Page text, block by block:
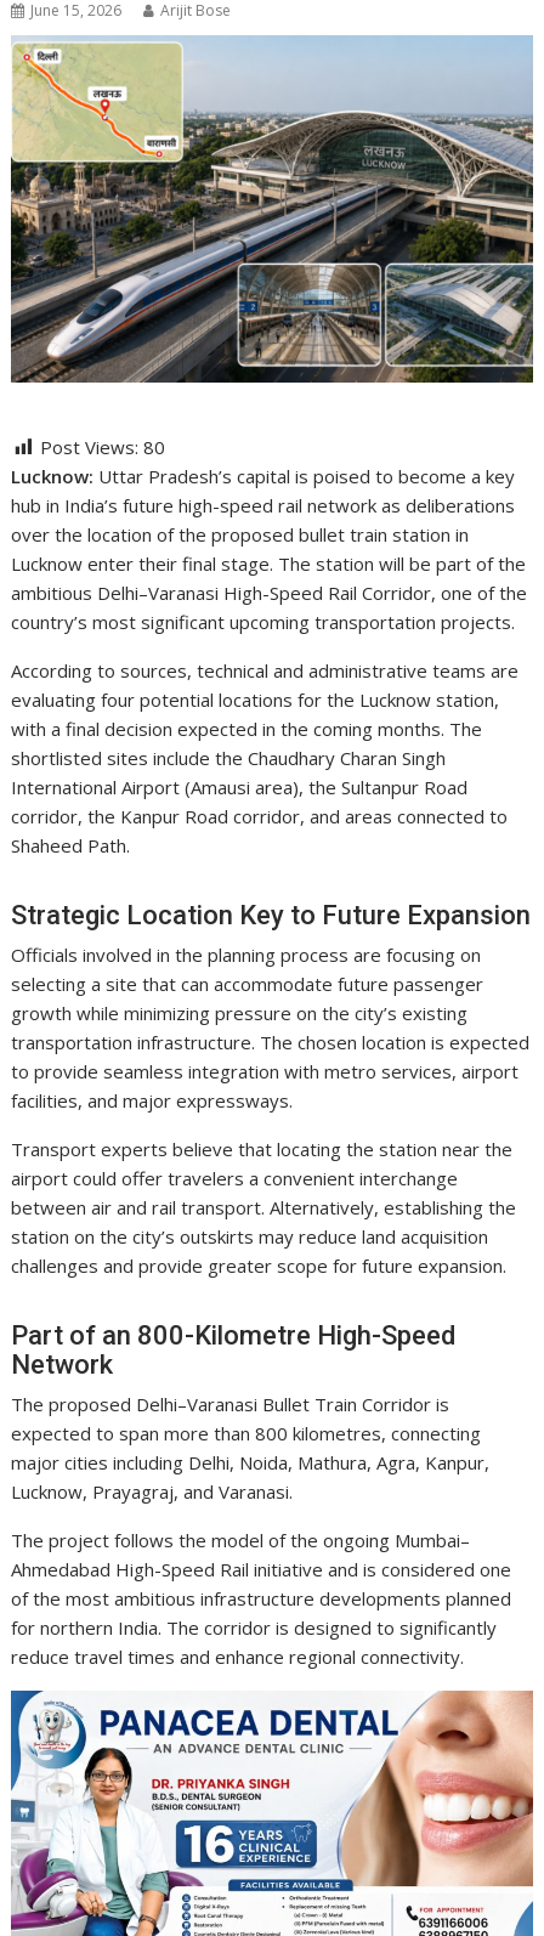
June 15, 2026 Arijit Bose
Post Views: 80
Lucknow: Uttar Pradesh’s capital is poised to become a key
hub in India’s future high-speed rail network as deliberations
over the location of the proposed bullet train station in
Lucknow enter their final stage. The station will be part of the
ambitious Delhi–Varanasi High-Speed Rail Corridor, one of the
country’s most significant upcoming transportation projects.
According to sources, technical and administrative teams are
evaluating four potential locations for the Lucknow station,
with a final decision expected in the coming months. The
shortlisted sites include theChaudhary Charan Singh
International Airport (Amausi area), the Sultanpur Road
corridor, the Kanpur Road corridor, and areas connected to
Shaheed Path.
Strategic Location Key to Future Expansion
Officials involved in the planning process are focusing on
selecting a site that can accommodate future passenger
growth while minimizing pressure on the city’s existing
transportation infrastructure. The chosen location is expected
to provide seamless integration with metro services, airport
facilities, and major expressways.
Transport experts believe that locating the station near the
airport could offer travelers a convenient interchange
between air and rail transport. Alternatively, establishing the
station on the city’s outskirts may reduce land acquisition
challenges and provide greater scope for future expansion.
Part of an 800-Kilometre High-Speed
Network
The proposed Delhi–Varanasi Bullet Train Corridor is
expected to span more than 800 kilometres, connecting
major cities including Delhi, Noida, Mathura, Agra, Kanpur,
Lucknow, Prayagraj, and Varanasi.
The project follows the model of the ongoing Mumbai–
Ahmedabad High-Speed Rail initiative and is considered one
of the most ambitious infrastructure developments planned
for northern India. The corridor is designed to significantly
reduce travel times and enhance regional connectivity.